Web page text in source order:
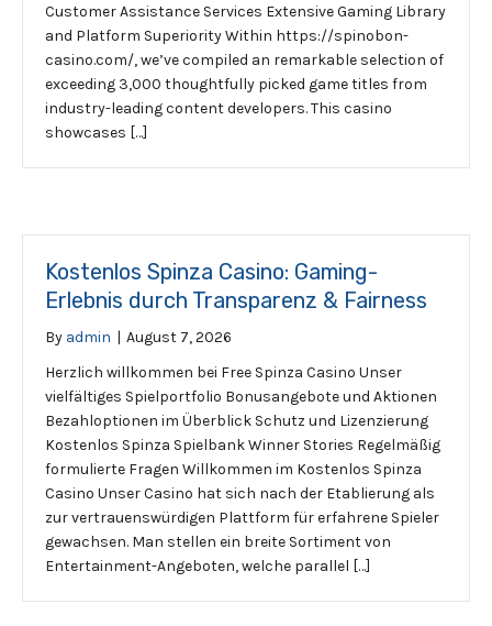
Customer Assistance Services Extensive Gaming Library
and Platform Superiority Within https://spinobon-
casino.com/, we’ve compiled an remarkable selection of
exceeding 3,000 thoughtfully picked game titles from
industry-leading content developers. This casino
showcases […]
Kostenlos Spinza Casino: Gaming-
Erlebnis durch Transparenz & Fairness
By admin | August 7, 2026
Herzlich willkommen bei Free Spinza Casino Unser
vielfältiges Spielportfolio Bonusangebote und Aktionen
Bezahloptionen im Überblick Schutz und Lizenzierung
Kostenlos Spinza Spielbank Winner Stories Regelmäßig
formulierte Fragen Willkommen im Kostenlos Spinza
Casino Unser Casino hat sich nach der Etablierung als
zur vertrauenswürdigen Plattform für erfahrene Spieler
gewachsen. Man stellen ein breite Sortiment von
Entertainment-Angeboten, welche parallel […]